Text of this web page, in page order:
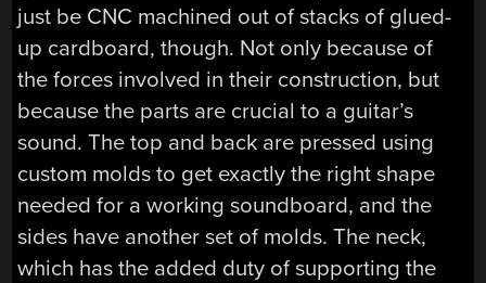
just be CNC machined out of stacks of glued-
up cardboard, though. Not only because of
the forces involved in their construction, but
because the parts are crucial to a guitar’s
sound. The top and back are pressed using
custom molds to get exactly the right shape
needed for a working soundboard, and the
sides have another set of molds. The neck,
which has the added duty of supporting the